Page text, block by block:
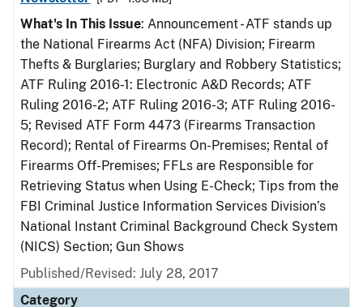
What's In This Issue: Announcement - ATF stands up
the National Firearms Act (NFA) Division; Firearm
Thefts & Burglaries; Burglary and Robbery Statistics;
ATF Ruling 2016-1: Electronic A&D Records; ATF
Ruling 2016-2; ATF Ruling 2016-3; ATF Ruling 2016-
5; Revised ATF Form 4473 (Firearms Transaction
Record); Rental of Firearms On-Premises; Rental of
Firearms Off-Premises; FFLs are Responsible for
Retrieving Status when Using E-Check; Tips from the
FBI Criminal Justice Information Services Division’s
National Instant Criminal Background Check System
(NICS) Section; Gun Shows
Published/Revised: July 28, 2017
Category